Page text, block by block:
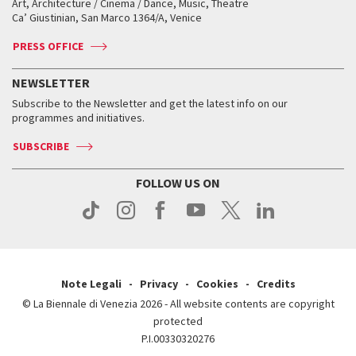
Contact us
Press
Tickets
Accreditation
Services for the public
How to get there
Contact us
Press
Tickets
Services for the public
How to get there
Contact us
Press
Contact us
Press
Silver Lion
When and where
Tickets
Services for the public
Contact us
Press
Biennale Channel
When & where
News
Services for the public
Art, Architecture / Cinema / Dance, Music, Theatre
Ca’ Giustinian, San Marco 1364/A, Venice
PRESS OFFICE
NEWSLETTER
Subscribe to the Newsletter and get the latest info on our
programmes and initiatives.
SUBSCRIBE
FOLLOW US ON
Note Legali Privacy Cookies
Credits
© La Biennale di Venezia 2026 - All website contents are copyright
protected
P.I.00330320276